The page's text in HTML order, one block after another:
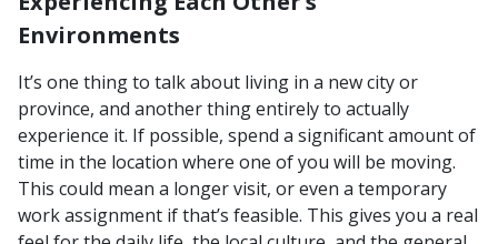
Environments
It’s one thing to talk about living in a new city or
province, and another thing entirely to actually
experience it. If possible, spend a significant amount of
time in the location where one of you will be moving.
This could mean a longer visit, or even a temporary
work assignment if that’s feasible. This gives you a real